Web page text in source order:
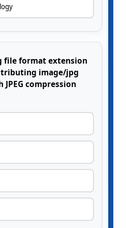
file format extension
image/jpg
compression